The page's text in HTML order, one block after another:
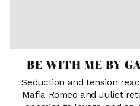
BE WITH ME BY
Seduction and tension
Mafia Romeo and Juliet